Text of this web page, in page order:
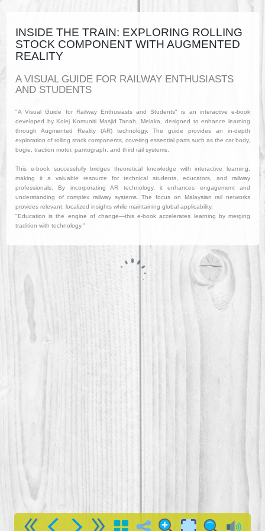
INSIDE THE TRAIN: EXPLORING ROLLING
STOCK COMPONENT WITH AUGMENTED
REALITY
A VISUAL GUIDE FOR RAILWAY ENTHUSIASTS
AND STUDENTS
"A Visual Guide for Railway Enthusiasts and Students" is an interactive e-book
developed by Kolej Komuniti Masjid Tanah, Melaka, designed to enhance learning
through Augmented Reality (AR) technology. The guide provides an in-depth
exploration of rolling stock components, covering essential parts such as the car body,
bogie, traction motor, pantograph, and third rail systems.
This e-book successfully bridges theoretical knowledge with interactive learning,
making it a valuable resource for technical students, educators, and railway
professionals. By incorporating AR technology, it enhances engagement and
understanding of complex railway systems. The focus on Malaysian rail networks
provides relevant, localized insights while maintaining global applicability.
"Education is the engine of change—this e-book accelerates learning by merging
tradition with technology."